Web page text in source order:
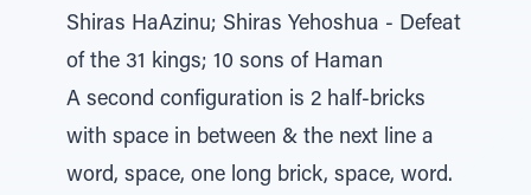
Shiras HaAzinu; Shiras Yehoshua - Defeat
of the 31 kings; 10 sons of Haman
A second configuration is 2 half-bricks
with space in between & the next line a
word, space, one long brick, space, word.